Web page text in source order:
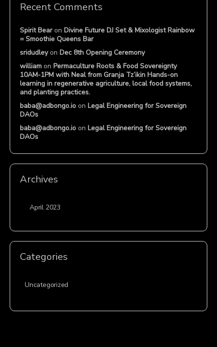
Recent Comments
Spirit Bearon Divine Future DJ Set & Mixologist Rainbow
= Smoothie Queens Bar
sridudleyon Dec 8th Opening Ceremony
william on Permaculture Roots & Food Sovereignty
10AM-1PM with Neal from Granja Tz’ikin Hands-on
learning in regenerative agriculture, local food systems,
and planting practices.
baba@adbongo.io on Legal Engineering for Sovereign
DAOs
baba@adbongo.io on Legal Engineering for Sovereign
DAOs
Archives
April 2023
Categories
Uncategorized